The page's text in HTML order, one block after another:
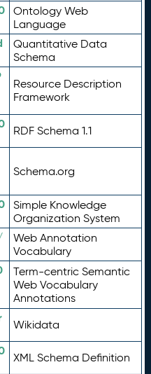
Ontology Web
Language
Quantitative Data
Schema
Resource Description
Framework
RDF Schema 1.1
Schema.org
Simple Knowledge
Organization System
Web Annotation
Vocabulary
Term-centric Semantic
Web Vocabulary
Annotations
Wikidata
XML Schema Definition